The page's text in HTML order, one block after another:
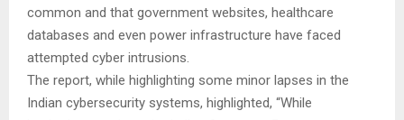
common and that government websites, healthcare
databases and even power infrastructure have faced
attempted cyber intrusions.
The report, while highlighting some minor lapses in the
Indian cybersecurity systems, highlighted, “While